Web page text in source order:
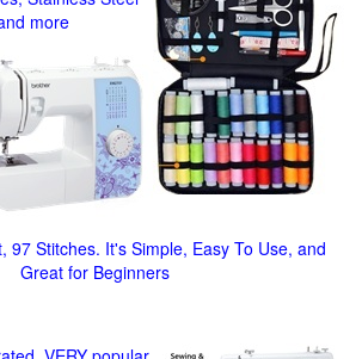
more
97 Stitches. It's Simple, Easy To Use, and
Great for Beginners